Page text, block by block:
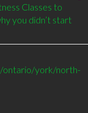
Classes to
you didn’t start
ontario/york/north-